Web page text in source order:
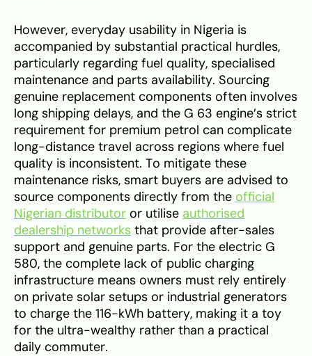
However, everyday usability in Nigeria is
accompanied by substantial practical hurdles,
particularly regarding fuel quality, specialised
maintenance and parts availability. Sourcing
genuine replacement components often involves
long shipping delays, and the G 63 engine’s strict
requirement for premium petrol can complicate
long-distance travel across regions where fuel
quality is inconsistent. To mitigate these
maintenance risks, smart buyers are advised to
source components directly from the official
Nigerian distributor or utilise authorised
dealership networks that provide after-sales
support and genuine parts. For the electric G
580, the complete lack of public charging
infrastructure means owners must rely entirely
on private solar setups or industrial generators
to charge the 116-kWh battery, making it a toy
for the ultra-wealthy rather than a practical
daily commuter.